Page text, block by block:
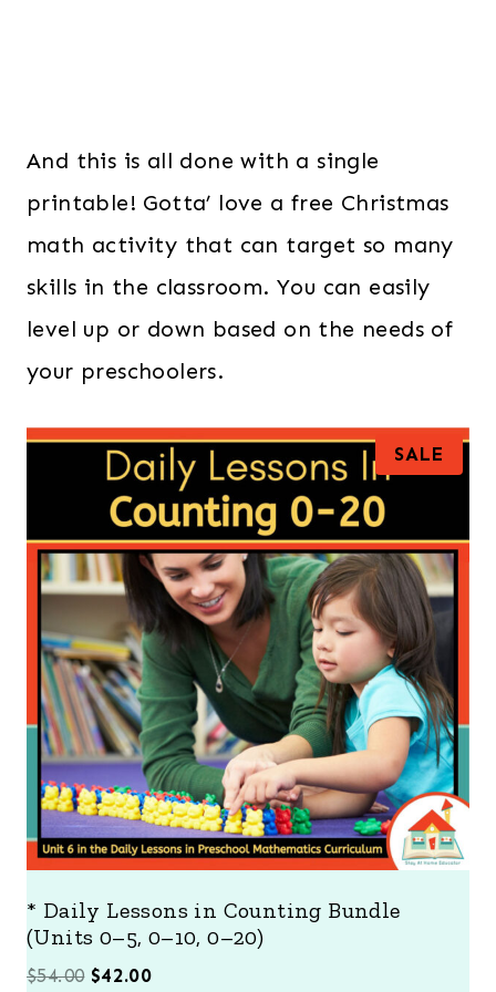
And this is all done with a single
printable! Gotta’ love a free Christmas
math activity that can target so many
skills in the classroom. You can easily
level up or down based on the needs of
your preschoolers.
SALE
R
U
C
T
O
N
L
E
* Daily Lessons in Counting Bundle
(Units 0–5, 0–10, 0–20)
$54.00 O
$42.00C